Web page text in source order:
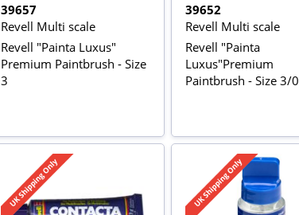
39657
Revell Multi scale
Revell "Painta Luxus"
Premium Paintbrush - Size
3
39652
Revell Multi scale
Revell "Painta
Luxus"Premium
Paintbrush - Size 3/0